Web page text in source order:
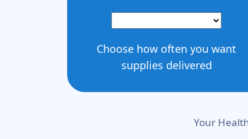
Choose how often you want
supplies delivered
Your